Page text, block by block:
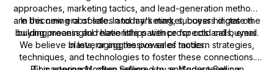
approaches, marketing tactics, and lead-generation methods
are becoming obsolete. In today's market, buyers dictate the
buying process and have little patience for cold calls, email
blasts, or aggressive sales tactics.
In this new era of sales and marketing, success hinges on
building meaningful relationships with prospects and buyers.
We believe in leveraging the power of modern strategies,
techniques, and technologies to foster these connections.